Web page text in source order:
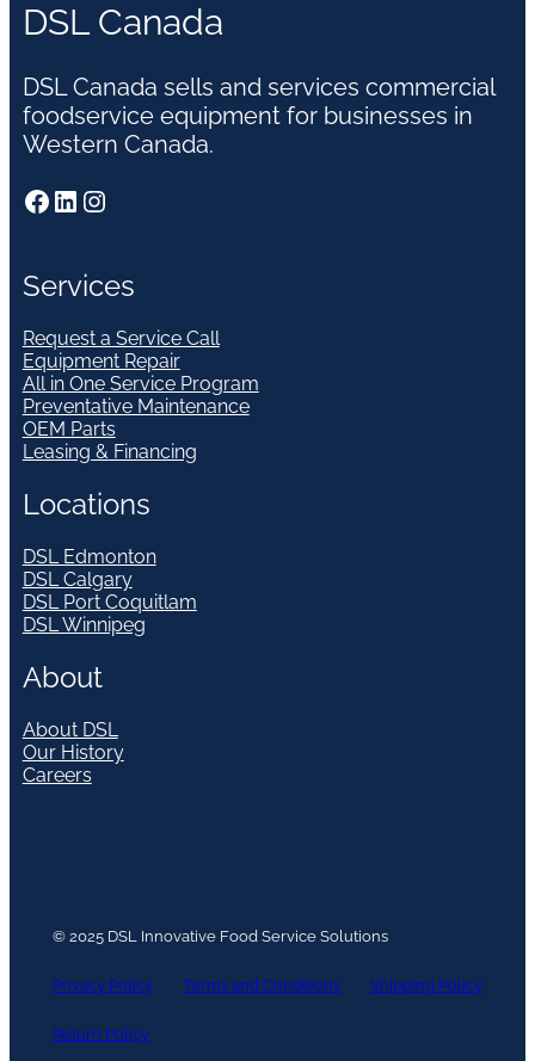
DSL Canada
DSL Canada sells and services commercial
foodservice equipment for businesses in
Western Canada.
Facebook LinkedIn Instagram
Services
Request a Service Call
Equipment Repair
All in One Service Program
Preventative Maintenance
OEM Parts
Leasing & Financing
Locations
DSL Edmonton
DSL Calgary
DSL Port Coquitlam
DSL Winnipeg
About
About DSL
Our History
Careers
© 2025 DSL Innovative Food Service Solutions
Privacy Policy Terms and Conditions Shipping Policy
Return Policy